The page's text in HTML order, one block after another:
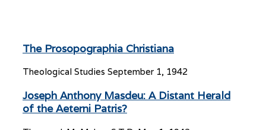
The Prosopographia Christiana
Theological Studies September 1, 1942
Joseph Anthony Masdeu: A Distant Herald
of the Aeterni Patris?